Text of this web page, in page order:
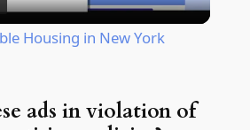
Video
Housing in New York
ads in violation of